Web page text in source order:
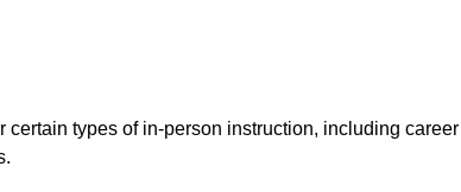
certain types of in-person instruction, including career